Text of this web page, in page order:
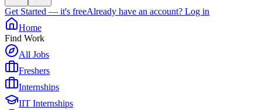
Get Started — it's freeAlready have an account? Log in
Home
Find Work
All Jobs
Freshers
Internships
IIT Internships